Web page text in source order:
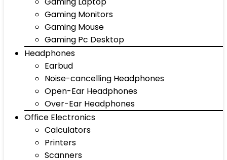
Gaming Monitors
Gaming Mouse
Gaming Pc Desktop
Headphones
Earbud
Noise-cancelling Headphones
Open-Ear Headphones
Over-Ear Headphones
Office Electronics
Calculators
Printers
Scanners